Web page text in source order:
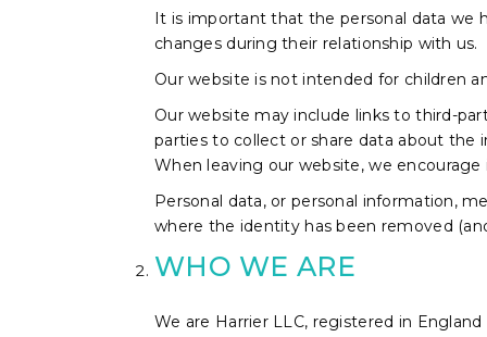
It is important that the personal data we
changes during their relationship with us.
Our website is not intended for children
Our website may include links to third-
parties to collect or share data about the
When leaving our website, we
Personal data, or personal information,
where the identity has been removed
WHO WE ARE
We are Harrier LLC, registered in